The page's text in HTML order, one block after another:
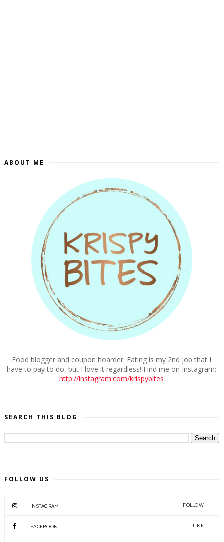
ABOUT ME
Food blogger and coupon hoarder. Eating is my 2nd job that I
have to pay to do, but I love it regardless! Find me on Instagram:
http://instagram.com/krispybites
SEARCH THIS BLOG
FOLLOW US
INSTAGRAM FOLLOW
FACEBOOK LIKE